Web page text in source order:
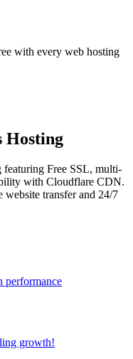
with every web hosting
Hosting
Free SSL, multi-
with Cloudflare CDN.
website transfer and 24/7
performance
growth!